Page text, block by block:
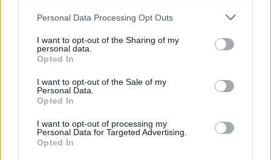
Personal Data Processing Opt Outs
I want to opt-out of the Sharing of my
personal data.
Opted In
I want to opt-out of the Sale of my
Personal Data.
Opted In
I want to opt-out of processing my
Personal Data for Targeted Advertising.
Opted In